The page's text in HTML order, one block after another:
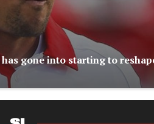
gone into starting to